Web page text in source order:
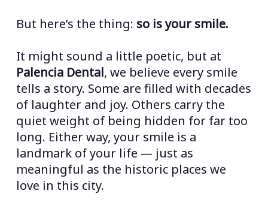
But here’s the thing: so is your smile.
It might sound a little poetic, but at
Palencia Dental, we believe every smile
tells a story. Some are filled with decades
of laughter and joy. Others carry the
quiet weight of being hidden for far too
long. Either way, your smile is a
landmark of your life — just as
meaningful as the historic places we
love in this city.